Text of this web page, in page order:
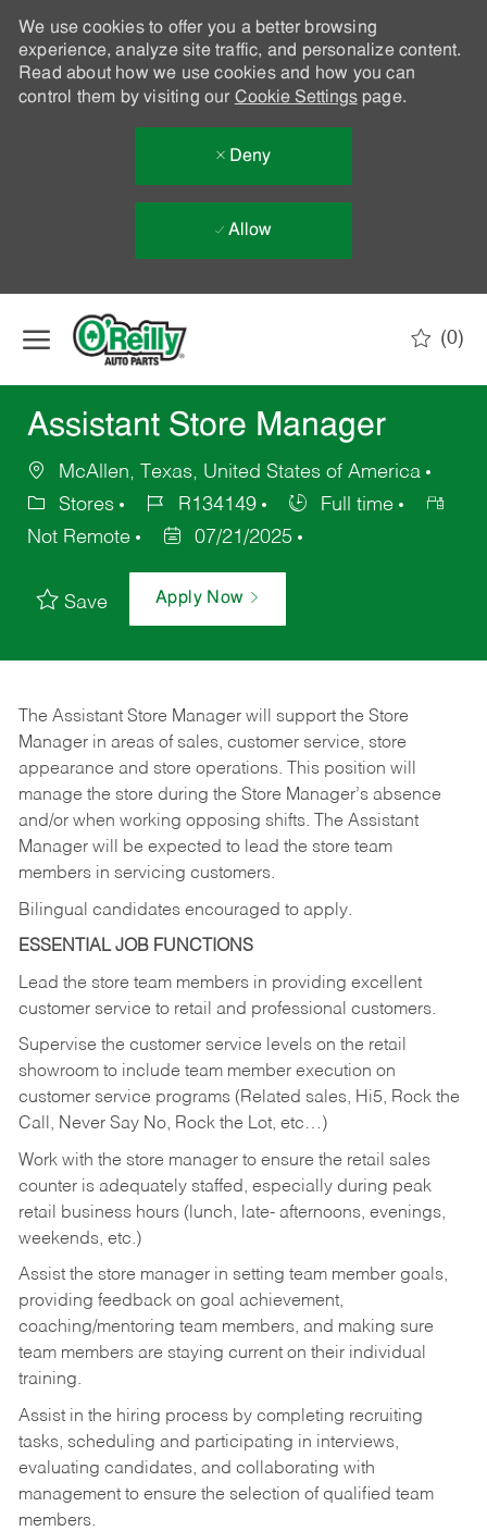
We use cookies to offer you a better browsing
experience, analyze site traffic, and personalize content.
Read about how we use cookies and how you can
control them by visiting our Cookie Settingspage.
Deny
Allow
(0)
Assistant Store Manager
McAllen, Texas, United States of America
Stores
R134149
Full time
Not Remote
07/21/2025
Save Apply Now
The Assistant Store Manager will support the Store
Manager in areas of sales, customer service, store
appearance and store operations. This position will
manage the store during the Store Manager’s absence
and/or when working opposing shifts. The Assistant
Manager will be expected to lead the store team
members in servicing customers.
Bilingual candidates encouraged to apply.
ESSENTIAL JOB FUNCTIONS
Lead the store team members in providing excellent
customer service to retail and professional customers.
Supervise the customer service levels on the retail
showroom to include team member execution on
customer service programs (Related sales, Hi5, Rock the
Call, Never Say No, Rock the Lot, etc…)
Work with the store manager to ensure the retail sales
counter is adequately staffed, especially during peak
retail business hours (lunch, late- afternoons, evenings,
weekends, etc.)
Assist the store manager in setting team member goals,
providing feedback on goal achievement,
coaching/mentoring team members, and making sure
team members are staying current on their individual
training.
Assist in the hiring process by completing recruiting
tasks, scheduling and participating in interviews,
evaluating candidates, and collaborating with
management to ensure the selection of qualified team
members.